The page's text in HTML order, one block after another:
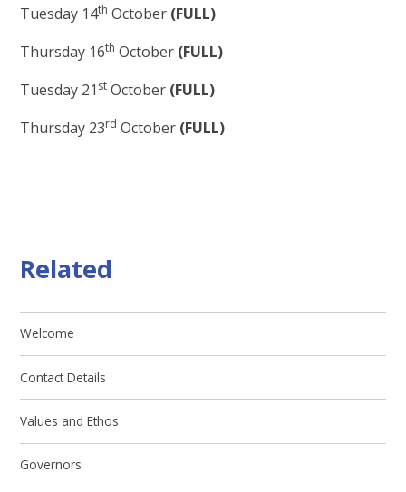
Tuesday 14th October (FULL)
Thursday 16th October (FULL)
Tuesday 21 st October (FULL)
Thursday 23rd October (FULL)
Related
Welcome
Contact Details
Values and Ethos
Governors